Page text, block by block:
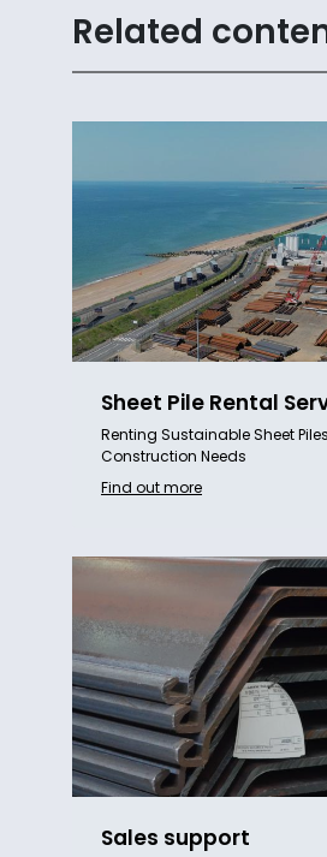
Related
Sheet Pile Rental
Renting Sustainable Sheet
Construction Needs
Find out more
Sales support